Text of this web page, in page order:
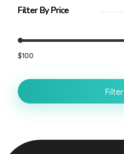
Filter By Price
$100
Filter